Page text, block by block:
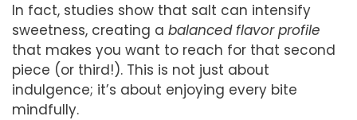
In fact, studies show that salt can intensify
sweetness, creating a balanced flavor profile
that makes you want to reach for that second
piece (or third!). This is not just about
indulgence; it’s about enjoying every bite
mindfully.